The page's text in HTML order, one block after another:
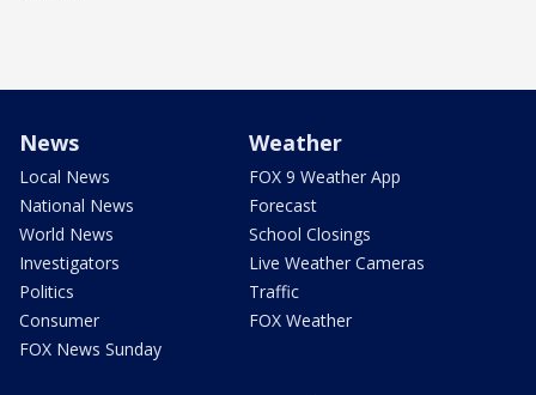
News
Local News
National News
World News
Investigators
Politics
Consumer
FOX News Sunday
Weather
FOX 9 Weather App
Forecast
School Closings
Live Weather Cameras
Traffic
FOX Weather